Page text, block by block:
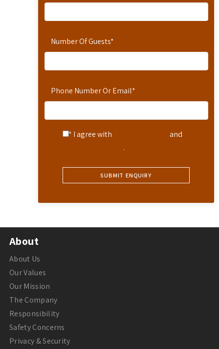
Number Of Guests*
Phone Number Or Email*
* I agree with
and
.
About
About Us
Our Values
Our Mission
The Company
Responsibility
Safety Concerns
Privacy & Security